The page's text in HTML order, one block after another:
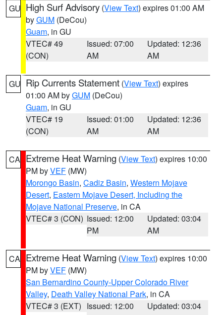
GU High Surf Advisory (View Text) expires 01:00 AM
byGUM (DeCou)
Guam, in GU
VTEC# 49
(CON)
Issued: 07:00
AM
Updated: 12:36
AM
GU Rip Currents Statement (View Text) expires
01:00 AM byGUM (DeCou)
Guam, in GU
VTEC# 19
(CON)
Issued: 01:00
AM
Updated: 12:36
AM
CA Extreme Heat Warning (View Text) expires 10:00
PM byVEF (MW)
Morongo Basin, Cadiz Basin, Western Mojave
Desert, Eastern Mojave Desert, Including the
Mojave National Preserve, in CA
VTEC# 3 (CON) Issued: 12:00
PM
Updated: 03:04
AM
CA Extreme Heat Warning (View Text) expires 10:00
PM byVEF (MW)
San Bernardino County-Upper Colorado River
Valley, Death Valley National Park, in CA
VTEC# 3 (EXT) Issued: 12:00
Updated: 03:04